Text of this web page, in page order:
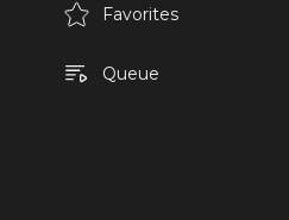
Favorites
Queue